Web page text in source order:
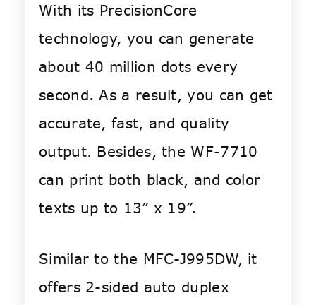
With its PrecisionCore
technology, you can generate
about 40 million dots every
second. As a result, you can get
accurate, fast, and quality
output. Besides, the WF-7710
can print both black, and color
texts up to 13” x 19”.
Similar to the MFC-J995DW, it
offers 2-sided auto duplex